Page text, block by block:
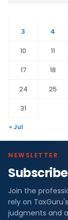
3
4
10
11
17
18
24
25
31
« Jul
NEWSLETTER
Join the
rely on
judgments and